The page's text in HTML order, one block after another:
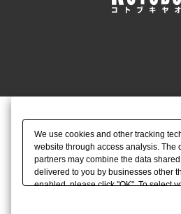
We use cookies and other tracking
website through access analysis. The
partners may combine the data
delivered to you by businesses other
enabled, please click "OK". To select